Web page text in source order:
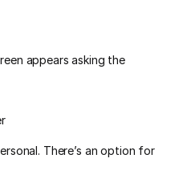
appears asking the
There’s an option for